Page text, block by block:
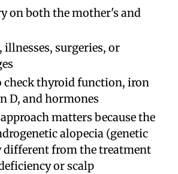
on both the mother's and
illnesses, surgeries, or
check thyroid function, iron
D, and hormones
matters because the
alopecia (genetic
different from the treatment
or scalp